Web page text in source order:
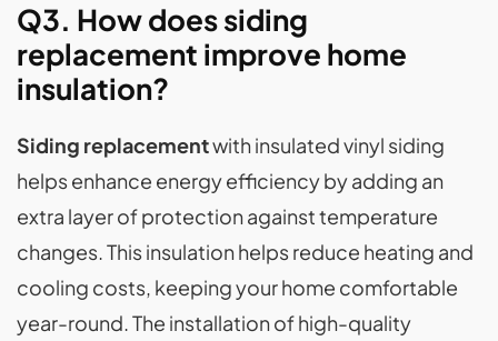
Q3. How does siding
replacement improve home
insulation?
Siding replacementwith insulated vinyl siding
helps enhance energy efficiency by adding an
extra layer of protection against temperature
changes. This insulation helps reduce heating and
cooling costs, keeping your home comfortable
year-round. The installation of high-quality